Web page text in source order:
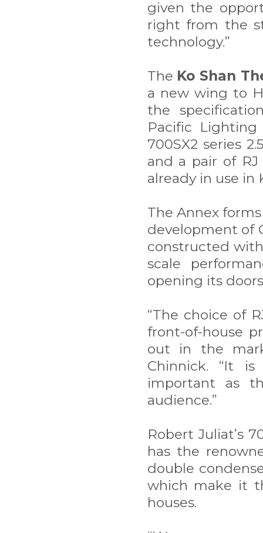
given the
right from the
technology.”
The Ko Shan
a new wing to
the
Pacific
700SX2 series
and a pair of
already in use in
The Annex
development of
constructed
scale
opening its
“The choice of
front-of-house
out in the
Chinnick. “It
important as
audience.”
Robert Juliat’s
has the
double
which make it
houses.